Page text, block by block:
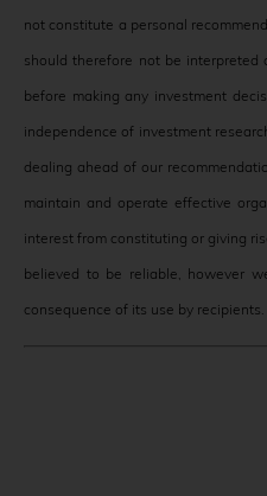
not constitute a personal
should therefore not be interpreted
before making any investment
independence of investment
dealing ahead of our
maintain and operate effective
interest from constituting or giving
believed to be reliable, however
consequence of its use by